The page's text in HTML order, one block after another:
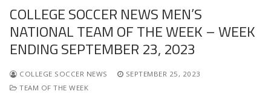
COLLEGE SOCCER NEWS MEN’S
NATIONAL TEAM OF THE WEEK – WEEK
ENDING SEPTEMBER 23, 2023
COLLEGE SOCCER NEWS
SEPTEMBER 25, 2023
TEAM OF THE WEEK